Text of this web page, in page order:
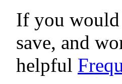
If you
save, and
helpful